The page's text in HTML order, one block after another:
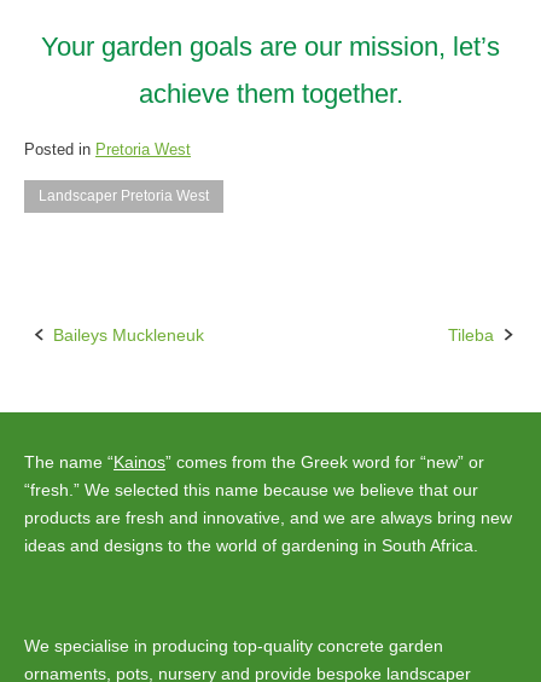
Your garden goals are our mission, let’s
achieve them together.
Posted in Pretoria West
Landscaper Pretoria West
Post
Baileys Muckleneuk Tileba
The name “Kainos” comes from the Greek word for “new” or
“fresh.” We selected this name because we believe that our
products are fresh and innovative, and we are always bring new
ideas and designs to the world of gardening in South Africa.
We specialise in producing top-quality concrete garden
ornaments, pots, nursery and provide bespoke landscaper